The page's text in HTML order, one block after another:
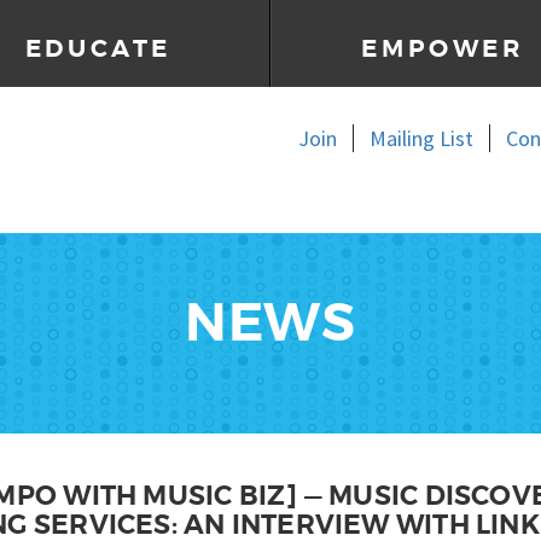
EDUCATE EMPOWER
Join Mailing List
NEWS
WITH MUSIC BIZ] — MUSIC
SERVICES: AN INTERVIEW WITH